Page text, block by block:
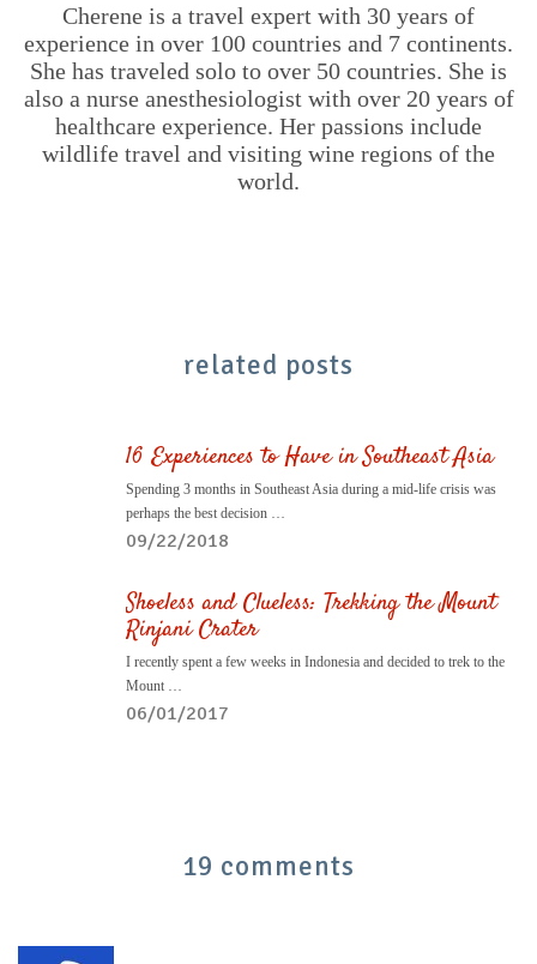
Cherene is a travel expert with 30 years of
experience in over 100 countries and 7 continents.
She has traveled solo to over 50 countries. She is
also a nurse anesthesiologist with over 20 years of
healthcare experience. Her passions include
wildlife travel and visiting wine regions of the
world.
related posts
16 Experiences to Have in Southeast Asia
Spending 3 months in Southeast Asia during a mid-life crisis was
perhaps the best decision …
09/22/2018
Shoeless and Clueless: Trekking the Mount
Rinjani Crater
I recently spent a few weeks in Indonesia and decided to trek to the
Mount …
06/01/2017
19 comments